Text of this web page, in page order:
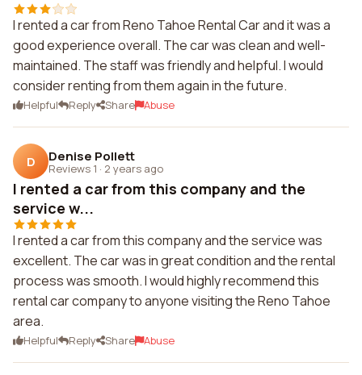
I rented a car from Reno Tahoe Rental Car and it was a
good experience overall. The car was clean and well-
maintained. The staff was friendly and helpful. I would
consider renting from them again in the future.
Helpful Reply Share Abuse
D Denise Pollett
Reviews 1 · 2 years ago
I rented a car from this company and the
service w...
I rented a car from this company and the service was
excellent. The car was in great condition and the rental
process was smooth. I would highly recommend this
rental car company to anyone visiting the Reno Tahoe
area.
Helpful Reply Share Abuse